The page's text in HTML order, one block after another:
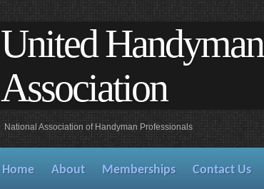
United Handyman
Association
National Association of Handyman Professionals
Home About Memberships Contact Us